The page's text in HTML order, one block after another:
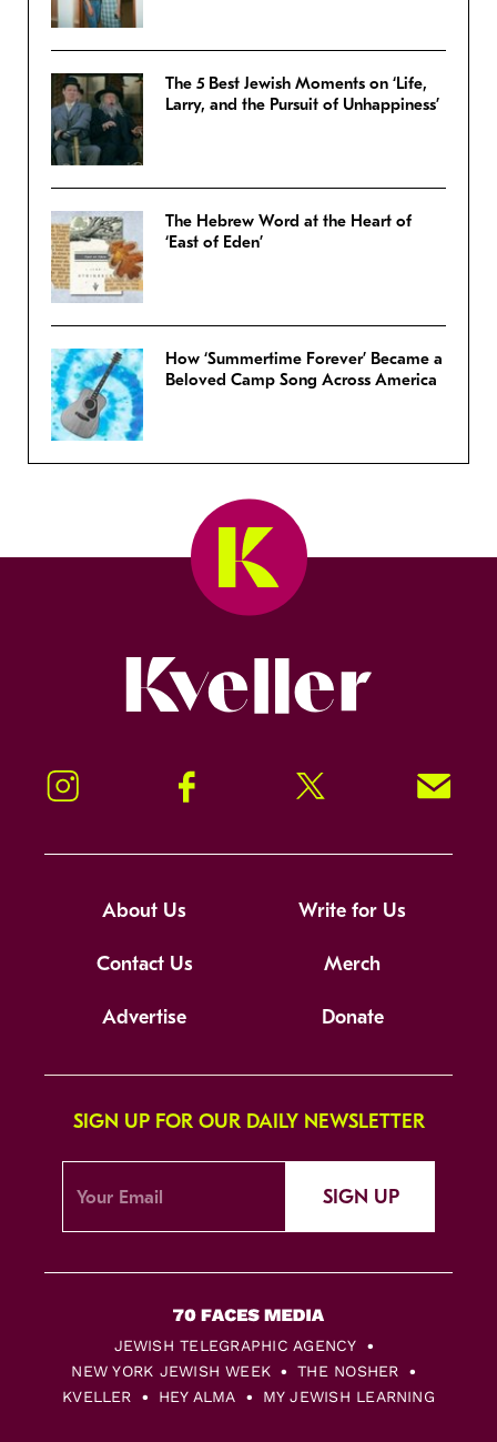
The 5 Best Jewish Moments on ‘Life,
Larry, and the Pursuit of Unhappiness’
The Hebrew Word at the Heart of
‘East of Eden’
How ‘Summertime Forever’ Became a
Beloved Camp Song Across America
Instagram Facebook Twitter Signup!
About Us Write for Us
Contact Us Merch
Advertise Donate
SIGN UP FOR OUR DAILY NEWSLETTER
SIGN UP
JEWISH TELEGRAPHIC AGENCY
NEW YORK JEWISH WEEK
THE NOSHER
KVELLER
HEY ALMA MY JEWISH LEARNING